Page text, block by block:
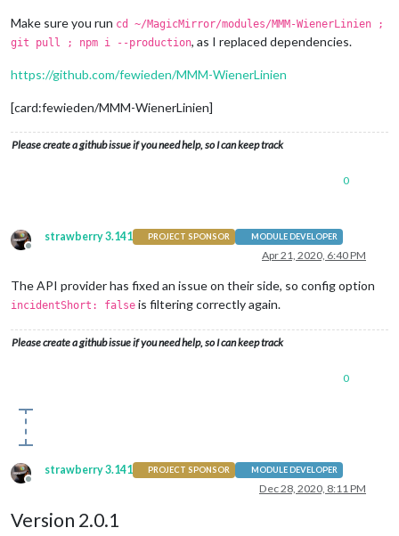
Make sure you run cd ~/MagicMirror/modules/MMM-WienerLinien ;
git pull ; npm i --production, as I replaced dependencies.
https://github.com/fewieden/MMM-WienerLinien
[card:fewieden/MMM-WienerLinien]
Please create a github issue if you need help, so I can keep track
0
Offline
strawberry 3.141 PROJECT SPONSOR MODULE DEVELOPER
Apr 21, 2020, 6:40 PM
The API provider has fixed an issue on their side, so config option
incidentShort: false is filtering correctly again.
Please create a github issue if you need help, so I can keep track
0
Offline
strawberry 3.141 PROJECT SPONSOR MODULE DEVELOPER
Dec 28, 2020, 8:11 PM
Version 2.0.1